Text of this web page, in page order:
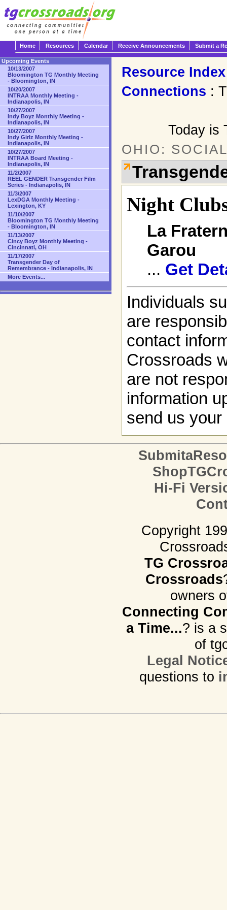
Home Resources Calendar Receive Announcements Submit a
Resource Index
Connections :
Today is
OHIO:
Night
La
Garou
... Get
Individuals
are
contact
Crossroads
are not
information
send us your
Upcoming Events
10/13/2007
Bloomington TG Monthly Meeting
- Bloomington, IN
10/20/2007
INTRAA Monthly Meeting -
Indianapolis, IN
10/27/2007
Indy Boyz Monthly Meeting -
Indianapolis, IN
10/27/2007
Indy Girlz Monthly Meeting -
Indianapolis, IN
10/27/2007
INTRAA Board Meeting -
Indianapolis, IN
11/2/2007
REEL GENDER Transgender Film
Series - Indianapolis, IN
11/3/2007
LexDGA Monthly Meeting -
Lexington, KY
11/10/2007
Bloomington TG Monthly Meeting
- Bloomington, IN
11/13/2007
Cincy Boyz Monthly Meeting -
Cincinnati, OH
11/17/2007
Transgender Day of
Remembrance - Indianapolis, IN
More Events...
Hi-Fi
Copyright
TG
Crossroads
owners
Connecting
a Time...? is a
of
Legal
questions to